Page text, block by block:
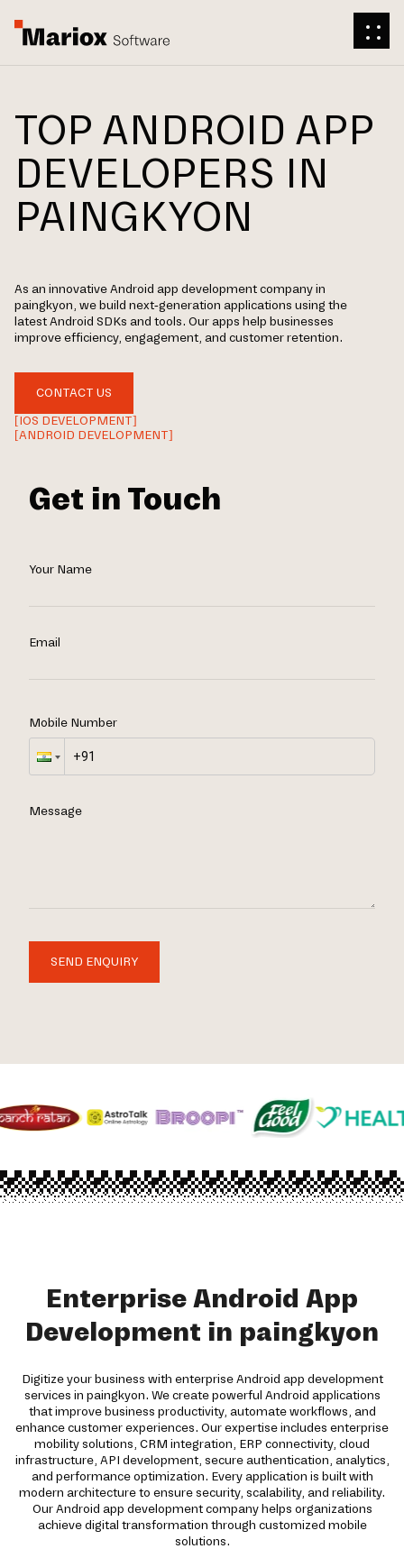
TOP ANDROID APP
DEVELOPERS IN
PAINGKYON
As an innovative Android app development company in
paingkyon, we build next-generation applications using the
latest Android SDKs and tools. Our apps help businesses
improve efficiency, engagement, and customer retention.
CONTACT US
[IOS DEVELOPMENT]
[ANDROID DEVELOPMENT]
Get in Touch
Your Name
Email
Mobile Number
Message
SEND ENQUIRY
Enterprise Android App
Development in paingkyon
Digitize your business with enterprise Android app development
services in paingkyon. We create powerful Android applications
that improve business productivity, automate workflows, and
enhance customer experiences. Our expertise includes enterprise
mobility solutions, CRM integration, ERP connectivity, cloud
infrastructure, API development, secure authentication, analytics,
and performance optimization. Every application is built with
modern architecture to ensure security, scalability, and reliability.
Our Android app development company helps organizations
achieve digital transformation through customized mobile
solutions.